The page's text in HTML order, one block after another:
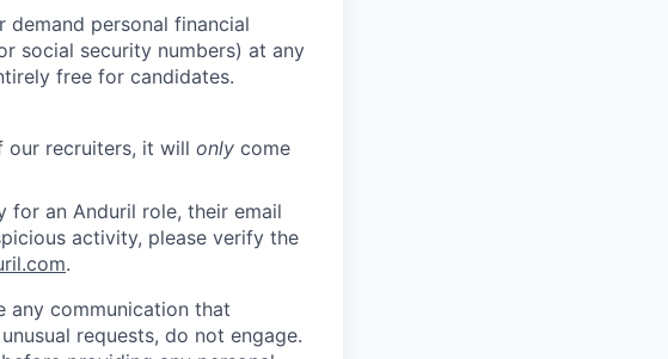
personal financial
social security numbers) at any
free for candidates.
our recruiters, it will only come
for an Anduril role, their email
activity, please verify the
.
any communication that
requests, do not engage.